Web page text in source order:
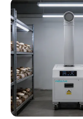
Certificate
Warranty
Welcome to
Color box includes